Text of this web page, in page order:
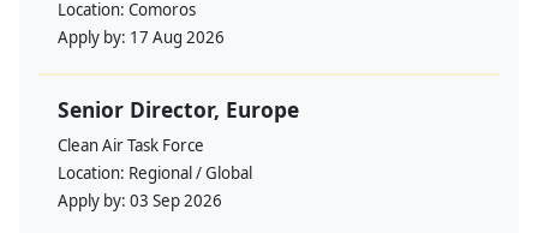
Location: Comoros
Apply by: 17 Aug 2026
Senior Director, Europe
Clean Air Task Force
Location: Regional / Global
Apply by: 03 Sep 2026